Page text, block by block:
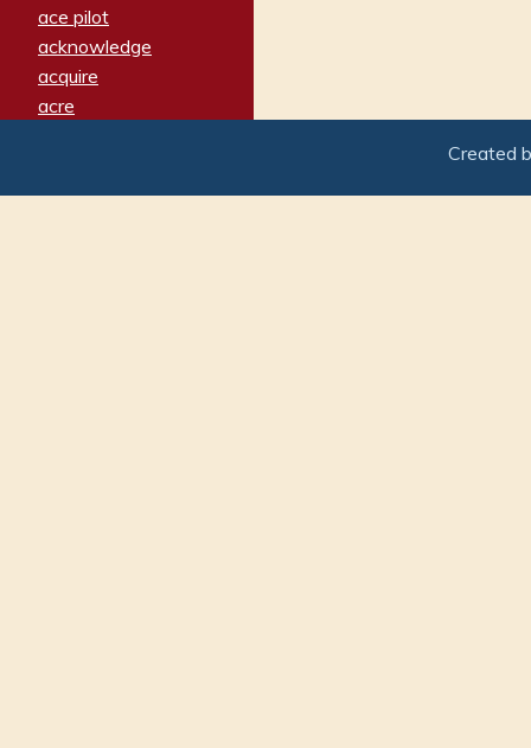
ace pilot
acknowledge
acquire
acre
adamant
Created